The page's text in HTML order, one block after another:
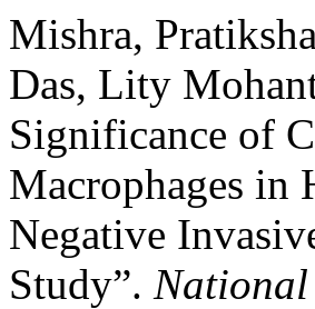
Mishra,
Das, Lity
Significance of
Macrophages in
Negative
Study”. National